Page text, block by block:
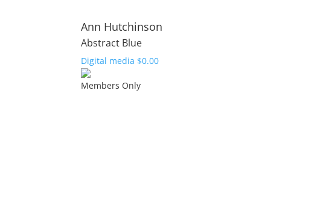
Ann Hutchinson
Abstract Blue
Digital media $0.00
Members Only